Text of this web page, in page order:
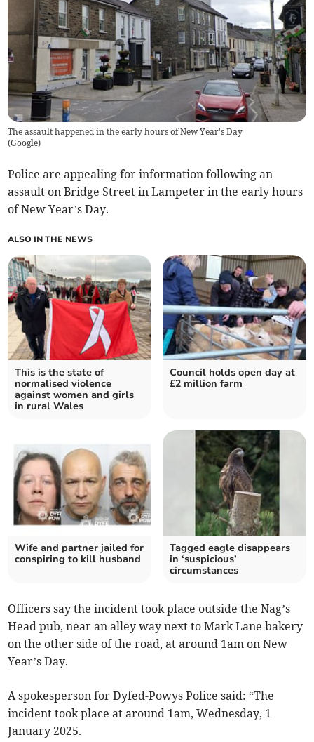
The assault happened in the early hours of New Year's Day
(Google)
Police are appealing for information following an
assault on Bridge Street in Lampeter in the early hours
of New Year’s Day.
ALSO IN THE NEWS
This is the state of
normalised violence
against women and girls
in rural Wales
Council holds open day at
£2 million farm
Wife and partner jailed for
conspiring to kill husband
Tagged eagle disappears
in ‘suspicious’
circumstances
Officers say the incident took place outside the Nag’s
Head pub, near an alley way next to Mark Lane bakery
on the other side of the road, at around 1am on New
Year’s Day.
A spokesperson for Dyfed-Powys Police said: “The
incident took place at around 1am, Wednesday, 1
January 2025.